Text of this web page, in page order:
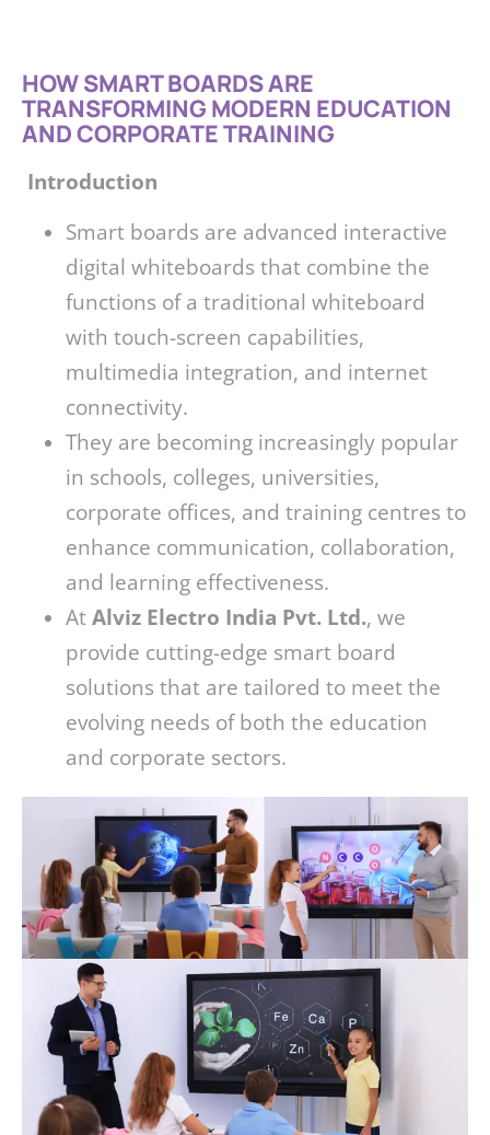
HOW SMART BOARDS ARE
TRANSFORMING MODERN EDUCATION
AND CORPORATE TRAINING
Introduction
Smart boards are advanced interactive
digital whiteboards that combine the
functions of a traditional whiteboard
with touch-screen capabilities,
multimedia integration, and internet
connectivity.
They are becoming increasingly popular
in schools, colleges, universities,
corporate offices, and training centres to
enhance communication, collaboration,
and learning effectiveness.
At Alviz Electro India Pvt. Ltd., we
provide cutting-edge smart board
solutions that are tailored to meet the
evolving needs of both the education
and corporate sectors.